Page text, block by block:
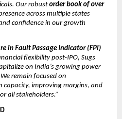
Our robust order book of over
across multiple states
confidence in our growth
in Fault Passage Indicator (FPI)
flexibility post-IPO, Sugs
on India’s growing power
remain focused on
capacity, improving margins, and
all stakeholders.”